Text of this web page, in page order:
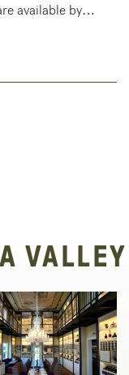
available by…
VALLEY